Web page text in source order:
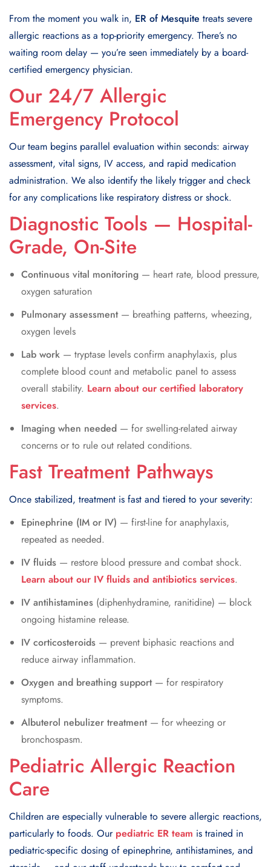
From the moment you walk in, ER of Mesquite treats severe
allergic reactions as a top-priority emergency. There’s no
waiting room delay — you’re seen immediately by a board-
certified emergency physician.
Our 24/7 Allergic
Emergency Protocol
Our team begins parallel evaluation within seconds: airway
assessment, vital signs, IV access, and rapid medication
administration. We also identify the likely trigger and check
for any complications like respiratory distress or shock.
Diagnostic Tools — Hospital-
Grade, On-Site
Continuous vital monitoring — heart rate, blood pressure,
oxygen saturation
Pulmonary assessment — breathing patterns, wheezing,
oxygen levels
Lab work — tryptase levels confirm anaphylaxis, plus
complete blood count and metabolic panel to assess
overall stability. Learn about our certified laboratory
services.
Imaging when needed — for swelling-related airway
concerns or to rule out related conditions.
Fast Treatment Pathways
Once stabilized, treatment is fast and tiered to your severity:
Epinephrine (IM or IV) — first-line for anaphylaxis,
repeated as needed.
IV fluids — restore blood pressure and combat shock.
Learn about our IV fluids and antibiotics services.
IV antihistamines (diphenhydramine, ranitidine) — block
ongoing histamine release.
IV corticosteroids — prevent biphasic reactions and
reduce airway inflammation.
Oxygen and breathing support — for respiratory
symptoms.
Albuterol nebulizer treatment — for wheezing or
bronchospasm.
Pediatric Allergic Reaction
Care
Children are especially vulnerable to severe allergic reactions,
particularly to foods. Our pediatric ER team is trained in
pediatric-specific dosing of epinephrine, antihistamines, and